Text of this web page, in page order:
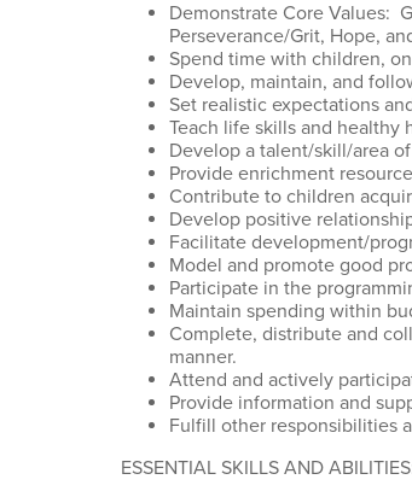
Demonstrate Core Values:
Perseverance/Grit, Hope,
Spend time with children,
Develop, maintain, and
Set realistic expectations
Teach life skills and
Develop a talent/skill/area
Provide enrichment
Contribute to children
Develop positive
Facilitate development/
Model and promote good
Participate in the
Maintain spending within
Complete, distribute and
manner.
Attend and actively
Provide information and
Fulfill other responsibilities
ESSENTIAL SKILLS AND